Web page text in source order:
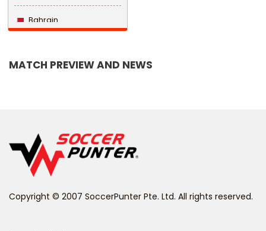
Bahrain
Belize
MATCH PREVIEW AND NEWS
Copyright © 2007 SoccerPunter Pte. Ltd. All rights reserved.